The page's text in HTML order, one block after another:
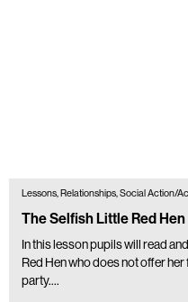
Lessons, Relationships, Social Action/
The Selfish Little Red Hen
In this lesson pupils will read
Red Hen who does not offer
party.…